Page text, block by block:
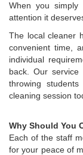
When you
attention it
The local cleaner
convenient time,
individual
back. Our
throwing
cleaning session
Why Should You
Each of the staff
for your peace of